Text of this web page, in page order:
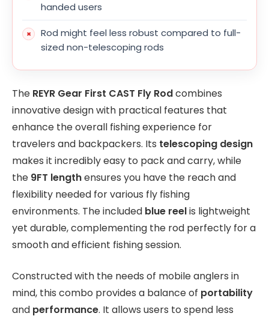
handed users
Rod might feel less robust compared to full-
sized non-telescoping rods
The REYR Gear First CAST Fly Rodcombines
innovative design with practical features that
enhance the overall fishing experience for
travelers and backpackers. Its telescoping design
makes it incredibly easy to pack and carry, while
the 9FT lengthensures you have the reach and
flexibility needed for various fly fishing
environments. The included blue reelis lightweight
yet durable, complementing the rod perfectly for a
smooth and efficient fishing session.
Constructed with the needs of mobile anglers in
mind, this combo provides a balance of portability
and performance. It allows users to spend less